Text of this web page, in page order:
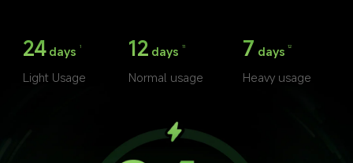
24 days 1
Light Usage
12 days 11
Normal usage
7 days 12
Heavy usage